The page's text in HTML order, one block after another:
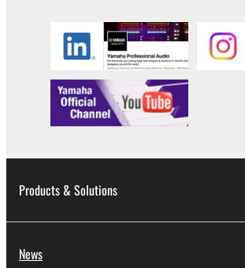
Products & Solutions
News